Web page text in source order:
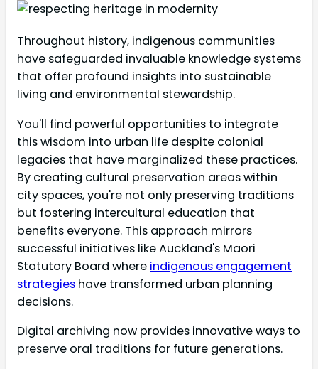
Throughout history, indigenous communities
have safeguarded invaluable knowledge systems
that offer profound insights into sustainable
living and environmental stewardship.
You'll find powerful opportunities to integrate
this wisdom into urban life despite colonial
legacies that have marginalized these practices.
By creating cultural preservation areas within
city spaces, you're not only preserving traditions
but fostering intercultural education that
benefits everyone. This approach mirrors
successful initiatives like Auckland's Maori
Statutory Board where indigenous engagement
strategies have transformed urban planning
decisions.
Digital archiving now provides innovative ways to
preserve oral traditions for future generations.